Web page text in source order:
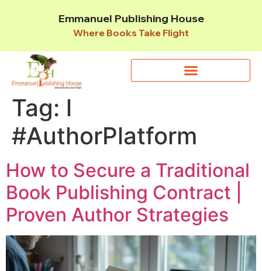
Emmanuel Publishing House
Where Books Take Flight
Tag: l
#AuthorPlatform
How to Secure a Traditional
Book Publishing Contract |
Proven Author Strategies